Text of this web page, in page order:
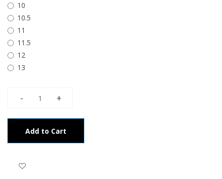
10
10.5
11
11.5
12
13
Add to Cart